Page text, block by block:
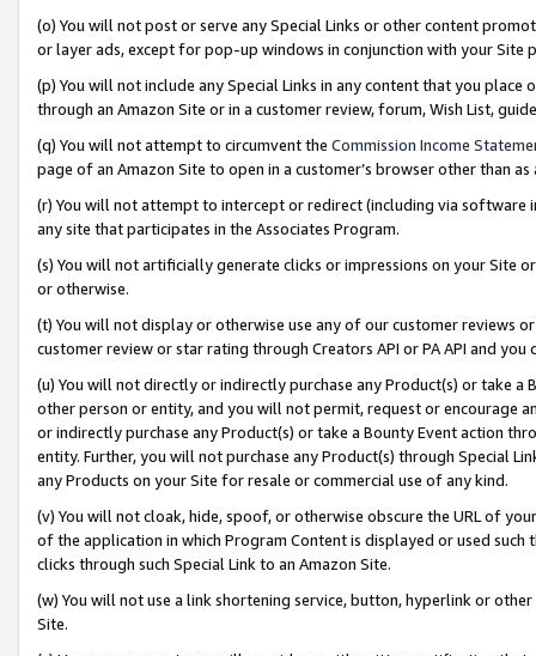
(o) You will not post or serve any Special Links or other content
or layer ads, except for pop-up windows in conjunction with your
(p) You will not include any Special Links in any content that you
through an Amazon Site or in a customer review, forum, Wish List,
(q) You will not attempt to circumvent the Commission Income
page of an Amazon Site to open in a customer’s browser other than
(r) You will not attempt to intercept or redirect (including via software
any site that participates in the Associates Program.
(s) You will not artificially generate clicks or impressions on your Site
or otherwise.
(t) You will not display or otherwise use any of our customer reviews
customer review or star rating through Creators API or PA API and
(u) You will not directly or indirectly purchase any Product(s) or take
other person or entity, and you will not permit, request or encourage
or indirectly purchase any Product(s) or take a Bounty Event action
entity. Further, you will not purchase any Product(s) through Special
any Products on your Site for resale or commercial use of any kind.
(v) You will not cloak, hide, spoof, or otherwise obscure the URL of
of the application in which Program Content is displayed or used
clicks through such Special Link to an Amazon Site.
(w) You will not use a link shortening service, button, hyperlink or
Site.